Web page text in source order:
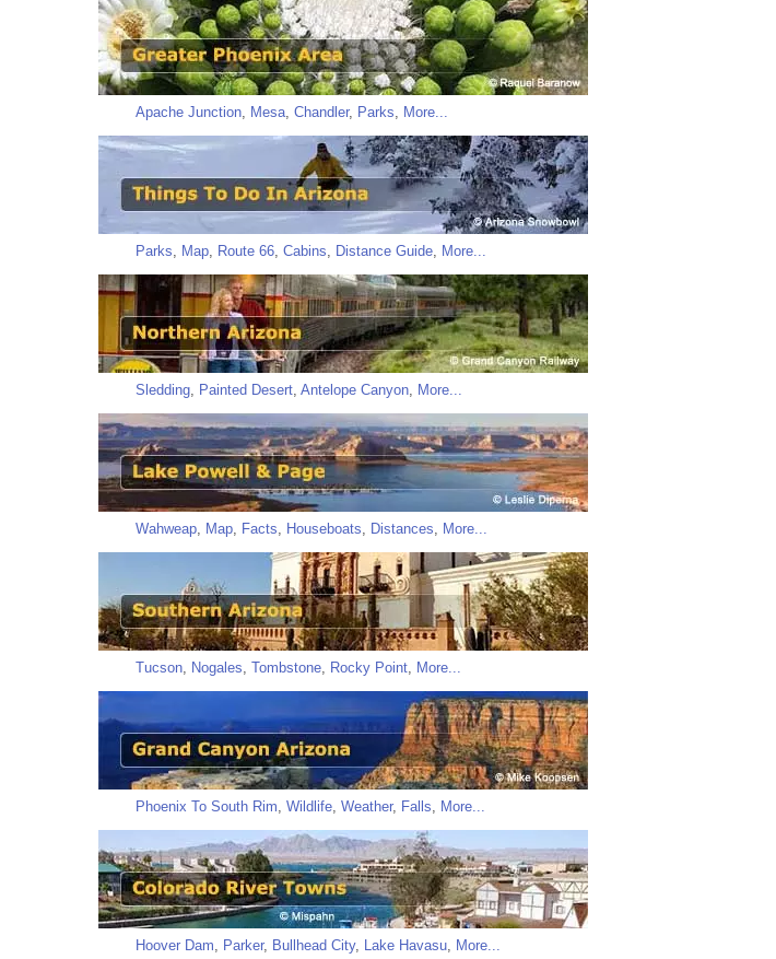
Apache Junction Mesa Chandler, Parks More...
Parks Map Route 66 Cabins Distance Guide More...
Sledding Painted Desert Antelope Canyon More...
Wahweap Map Facts Houseboats Distances More...
Tucson Nogales Tombstone Rocky Point More...
Phoenix To South Rim Wildlife Weather, Falls More...
Hoover Dam Parker, Bullhead City, Lake Havasu More...